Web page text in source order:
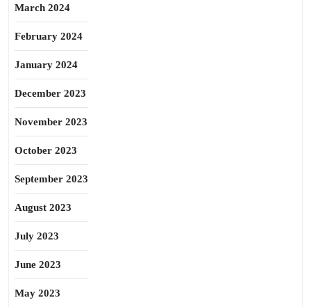
March 2024
February 2024
January 2024
December 2023
November 2023
October 2023
September 2023
August 2023
July 2023
June 2023
May 2023